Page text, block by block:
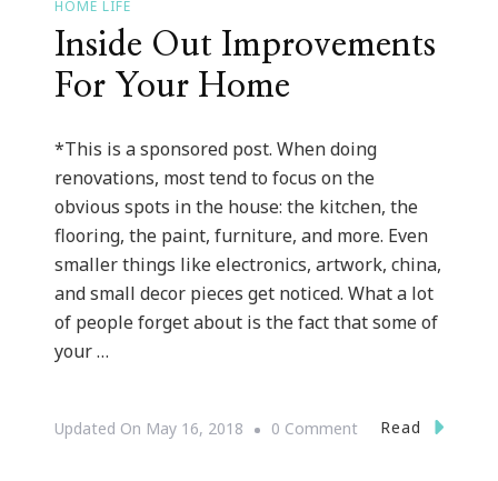
HOME LIFE
Inside Out Improvements
For Your Home
*This is a sponsored post. When doing
renovations, most tend to focus on the
obvious spots in the house: the kitchen, the
flooring, the paint, furniture, and more. Even
smaller things like electronics, artwork, china,
and small decor pieces get noticed. What a lot
of people forget about is the fact that some of
your …
Updated On May 16, 2018 0 CommentOn
Read